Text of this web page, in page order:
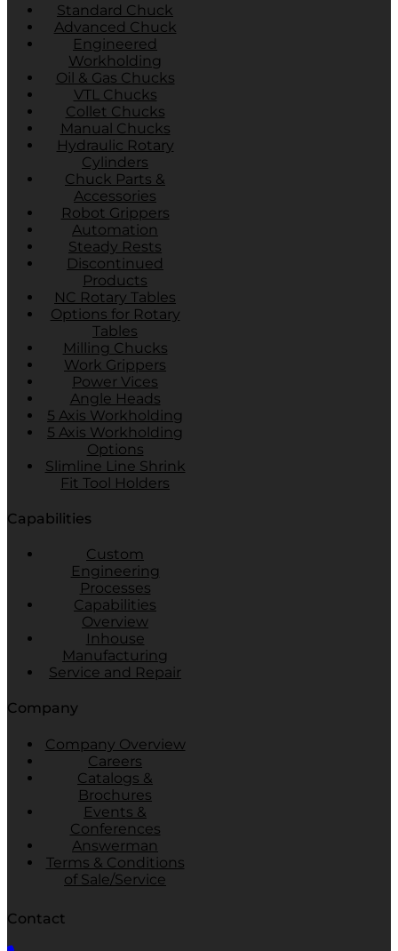
Standard Chuck
Advanced Chuck
Engineered
Workholding
Oil & Gas Chucks
VTL Chucks
Collet Chucks
Manual Chucks
Hydraulic Rotary
Cylinders
Chuck Parts &
Accessories
Robot Grippers
Automation
Steady Rests
Discontinued
Products
NC Rotary Tables
Options for Rotary
Tables
Milling Chucks
Work Grippers
Power Vices
Angle Heads
5 Axis Workholding
5 Axis Workholding
Options
Slimline Line Shrink
Fit Tool Holders
Capabilities
Custom
Engineering
Processes
Capabilities
Overview
Inhouse
Manufacturing
Service and Repair
Company
Company Overview
Careers
Catalogs &
Brochures
Events &
Conferences
Answerman
Terms & Conditions
of Sale/Service
Contact